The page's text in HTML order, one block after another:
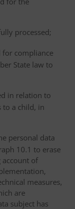
processed;
for compliance
State law to
in relation to
a child, in
personal data
10.1 to erase
account of
measures,
are
subject has